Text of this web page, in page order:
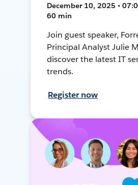
December 10, 2025 •
60 min
Join guest speaker,
Principal Analyst Julie
discover the latest IT
trends.
Register now